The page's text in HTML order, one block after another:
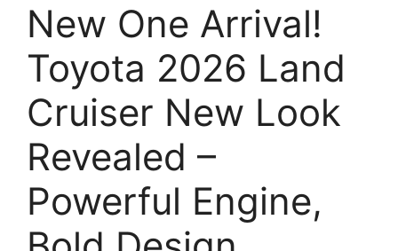
New One Arrival!
Toyota 2026 Land
Cruiser New Look
Revealed –
Powerful Engine,